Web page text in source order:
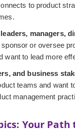
to product
managers,
sponsor or oversee
want to lead more
and business
teams and want
management
Your